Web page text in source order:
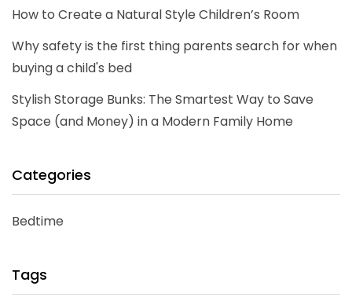
How to Create a Natural Style Children’s Room
Why safety is the first thing parents search for when
buying a child's bed
Stylish Storage Bunks: The Smartest Way to Save
Space (and Money) in a Modern Family Home
Categories
Bedtime
Tags